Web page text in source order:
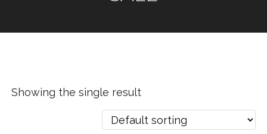
Showing the single result